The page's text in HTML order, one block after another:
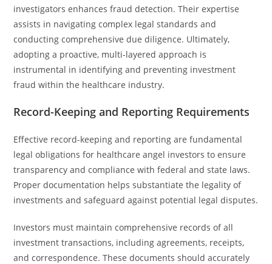
investigators enhances fraud detection. Their expertise
assists in navigating complex legal standards and
conducting comprehensive due diligence. Ultimately,
adopting a proactive, multi-layered approach is
instrumental in identifying and preventing investment
fraud within the healthcare industry.
Record-Keeping and Reporting Requirements
Effective record-keeping and reporting are fundamental
legal obligations for healthcare angel investors to ensure
transparency and compliance with federal and state laws.
Proper documentation helps substantiate the legality of
investments and safeguard against potential legal disputes.
Investors must maintain comprehensive records of all
investment transactions, including agreements, receipts,
and correspondence. These documents should accurately